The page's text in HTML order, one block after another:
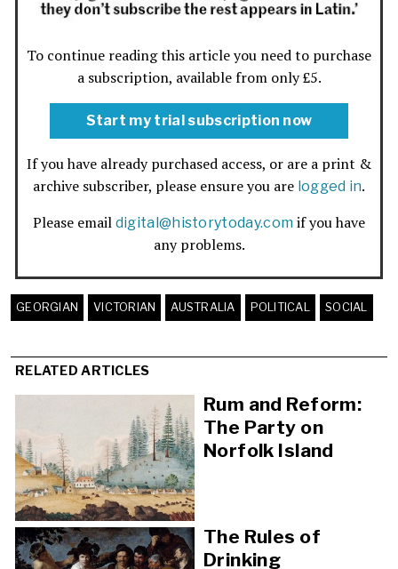
To continue reading this article you need to purchase
a subscription, available from only £5.
Start my trial subscription now
If you have already purchased access, or are a print &
archive subscriber, please ensure you are logged in.
Please email digital@historytoday.com if you have
any problems.
GEORGIAN VICTORIAN AUSTRALIA POLITICAL SOCIAL
RELATED ARTICLES
Rum and Reform:
The Party on
Norfolk Island
The Rules of
Drinking